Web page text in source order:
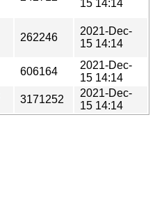
15 14:14
262246
2021-Dec-
15 14:14
606164
2021-Dec-
15 14:14
3171252
2021-Dec-
15 14:14